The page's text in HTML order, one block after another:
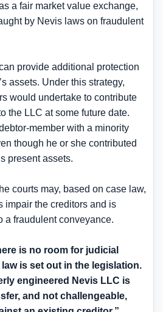
a fair market value exchange,
by Nevis laws on fraudulent
provide additional protection
assets. Under this strategy,
would undertake to contribute
the LLC at some future date.
member with a minority
though he or she contributed
present assets.
courts may, based on case law,
impair the creditors and is
a fraudulent conveyance.
is no room for judicial
is set out in the legislation.
engineered Nevis LLC is
and not challengeable,